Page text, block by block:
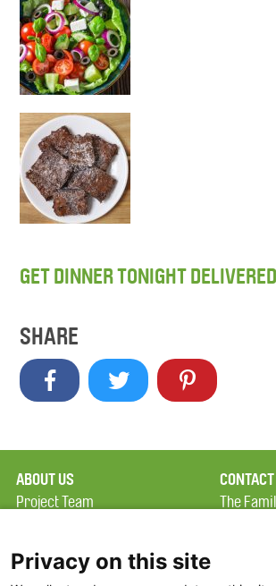
GET DINNER TONIGHT
SHARE
ABOUT US
Project Team
Terms of Use
The
Privacy on this site